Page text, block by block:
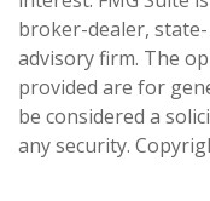
broker-dealer,
advisory firm. The
provided are for
be considered a
any security.